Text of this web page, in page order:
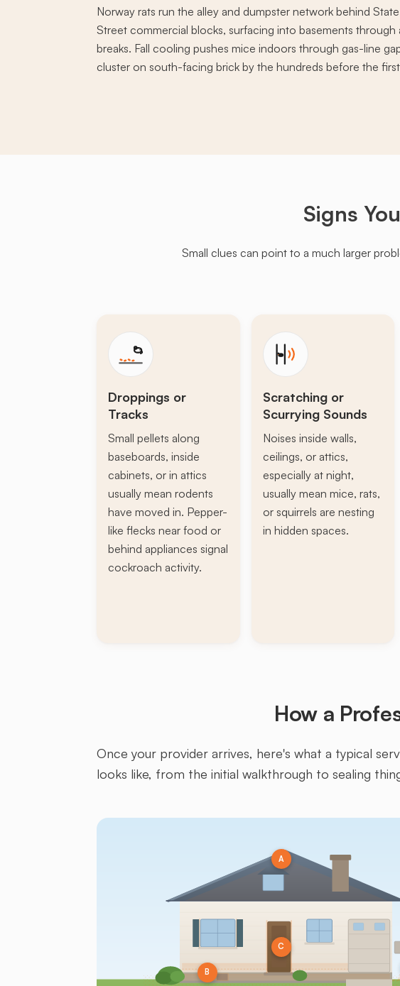
Norway rats run the alley and dumpster network behind
Street commercial blocks, surfacing into basements
breaks. Fall cooling pushes mice indoors through gas-line
cluster on south-facing brick by the hundreds before the
Signs
Small clues can point to a much larger
Droppings or
Tracks
Small pellets along
baseboards, inside
cabinets, or in attics
usually mean rodents
have moved in. Pepper-
like flecks near food or
behind appliances signal
cockroach activity.
Scratching or
Scurrying Sounds
Noises inside walls,
ceilings, or attics,
especially at night,
usually mean mice, rats,
or squirrels are nesting
in hidden spaces.
How a
Once your provider arrives, here's what a typical
looks like, from the initial walkthrough to sealing
A
B
C